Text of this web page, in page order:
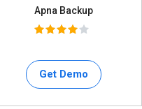
Apna Backup
Get Demo